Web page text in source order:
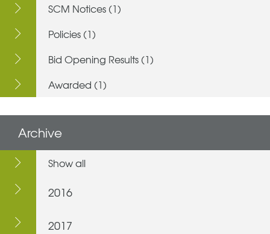
SCM Notices (1)
Policies (1)
Bid Opening Results (1)
Awarded (1)
Archive
Show all
2016
2017